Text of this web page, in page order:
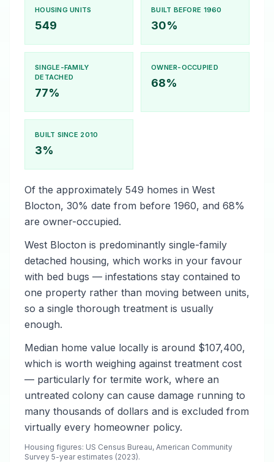
HOUSING UNITS
549
BUILT BEFORE 1960
30%
SINGLE-FAMILY
DETACHED
77%
OWNER-OCCUPIED
68%
BUILT SINCE 2010
3%
Of the approximately 549 homes in West
Blocton, 30% date from before 1960, and 68%
are owner-occupied.
West Blocton is predominantly single-family
detached housing, which works in your favour
with bed bugs — infestations stay contained to
one property rather than moving between units,
so a single thorough treatment is usually
enough.
Median home value locally is around $107,400,
which is worth weighing against treatment cost
— particularly for termite work, where an
untreated colony can cause damage running to
many thousands of dollars and is excluded from
virtually every homeowner policy.
Housing figures: US Census Bureau, American Community
Survey 5-year estimates (2023).